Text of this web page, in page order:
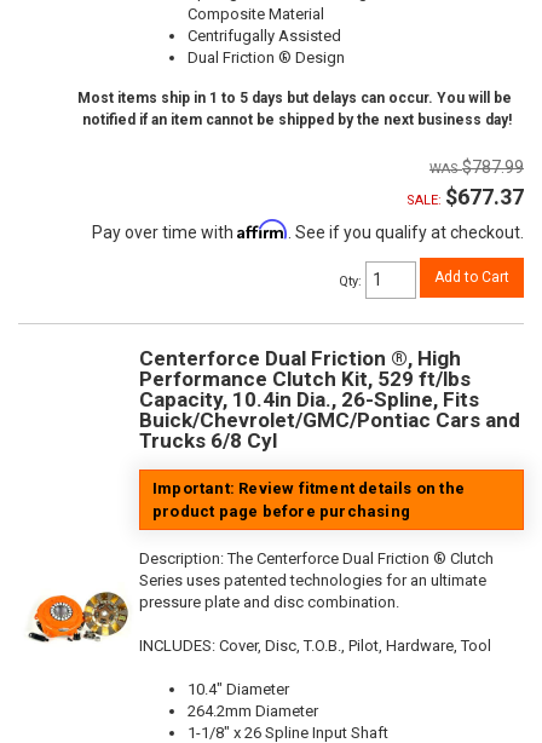
Composite Material
Centrifugally Assisted
Dual Friction ® Design
Most items ship in 1 to 5 days but delays can occur. You will be
notified if an item cannot be shipped by the next business day!
$787.99
SALE: $677.37
Pay over time with Affirm. See if you qualify at checkout.
Qty: Add to Cart
Centerforce Dual Friction ®, High
Performance Clutch Kit, 529 ft/lbs
Capacity, 10.4in Dia., 26-Spline, Fits
Buick/Chevrolet/GMC/Pontiac Cars and
Trucks 6/8 Cyl
Important: Review fitment details on the
product page before purchasing
Description:The Centerforce Dual Friction ® Clutch
Series uses patented technologies for an ultimate
pressure plate and disc combination.
INCLUDES: Cover, Disc, T.O.B., Pilot, Hardware, Tool
10.4" Diameter
264.2mm Diameter
1-1/8" x 26 Spline Input Shaft